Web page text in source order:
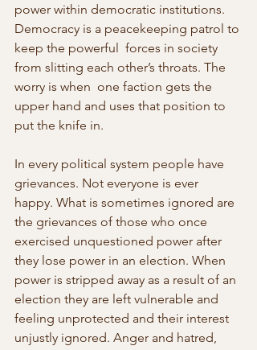
power within democratic institutions.
Democracy is a peacekeeping patrol to
keep the powerful  forces in society
from slitting each other’s throats. The
worry is when  one faction gets the
upper hand and uses that position to
put the knife in.
In every political system people have
grievances. Not everyone is ever
happy. What is sometimes ignored are
the grievances of those who once
exercised unquestioned power after
they lose power in an election. When
power is stripped away as a result of an
election they are left vulnerable and
feeling unprotected and their interest
unjustly ignored. Anger and hatred,